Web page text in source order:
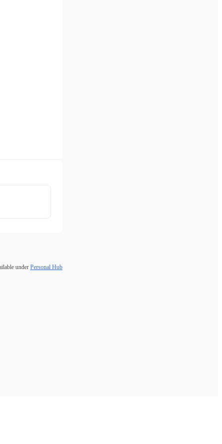
under Personal Hub